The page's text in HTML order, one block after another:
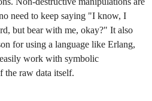
need to keep saying "I know, I
but bear with me, okay?" It also
for using a language like Erlang,
work with symbolic
the raw data itself.